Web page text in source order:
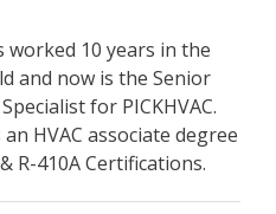
worked 10 years in the
and now is the Senior
for PICKHVAC.
HVAC associate degree
R-410A Certifications.